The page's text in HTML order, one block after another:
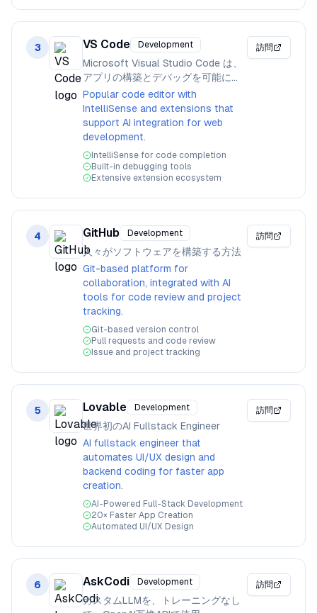
3 VS Code Development
Microsoft Visual Studio Code は、
アプリの構築とデバッグを可能にし
ます。
Popular code editor with
IntelliSense and extensions that
support AI integration for web
development.
IntelliSense for code completion
Built-in debugging tools
Extensive extension ecosystem
訪問
4 GitHub Development
人々がソフトウェアを構築する方法
Git-based platform for
collaboration, integrated with AI
tools for code review and project
tracking.
Git-based version control
Pull requests and code review
Issue and project tracking
訪問
5 Lovable Development
世界初のAI Fullstack Engineer
AI fullstack engineer that
automates UI/UX design and
backend coding for faster app
creation.
AI-Powered Full-Stack Development
20× Faster App Creation
Automated UI/UX Design
訪問
6 AskCodi Development
カスタムLLMを、トレーニングなし
訪問